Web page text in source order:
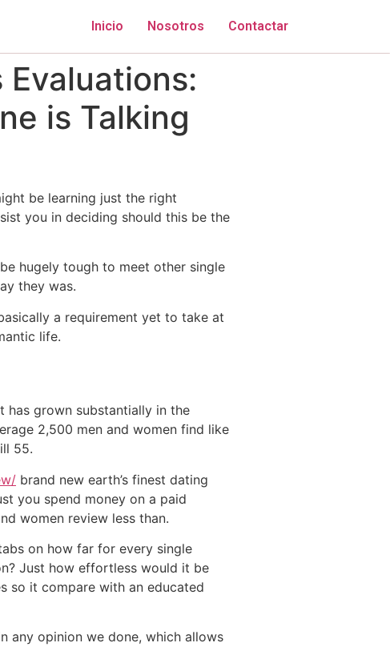
Inicio Nosotros Contactar
is Talking
be learning just the right
you in deciding should this be the
hugely tough to meet other single
they was.
a requirement yet to take at
life.
has grown substantially in the
2,500 men and women find like
55.
brand new earth’s finest dating
you spend money on a paid
women review less than.
on how far for every single
Just how effortless would it be
so it compare with an educated
any opinion we done, which allows